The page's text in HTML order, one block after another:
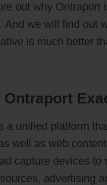
out why Ontraport
And we will find out
is much better
Ontraport
a unified platform
well as web
capture devices
advertising